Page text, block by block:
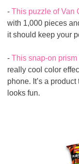
- This puzzle of Van
with 1,000 pieces
it should keep your
- This snap-on
really cool color
phone. It’s a
looks fun.